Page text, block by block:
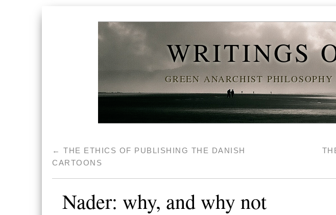
WRITINGS
GREEN ANARCHIST
← THE ETHICS OF PUBLISHING THE DANISH
CARTOONS
Nader: why, and why not